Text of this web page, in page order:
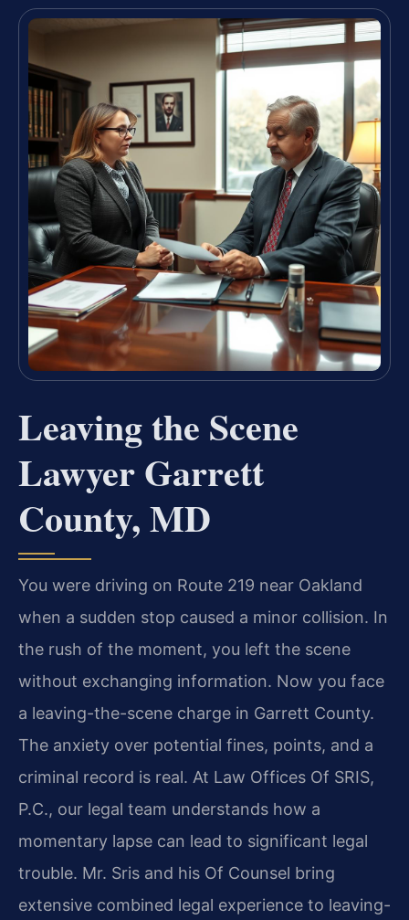
Leaving the Scene
Lawyer Garrett
County, MD
You were driving on Route 219 near Oakland
when a sudden stop caused a minor collision. In
the rush of the moment, you left the scene
without exchanging information. Now you face
a leaving-the-scene charge in Garrett County.
The anxiety over potential fines, points, and a
criminal record is real. At Law Offices Of SRIS,
P.C., our legal team understands how a
momentary lapse can lead to significant legal
trouble. Mr. Sris and his Of Counsel bring
extensive combined legal experience to leaving-